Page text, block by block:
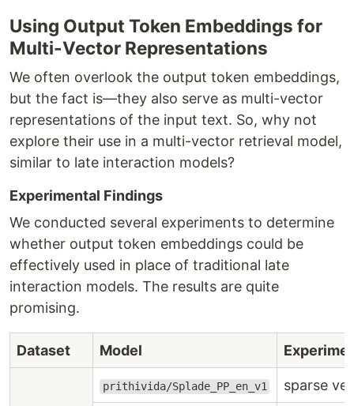
Using Output Token Embeddings for
Multi-Vector Representations
We often overlook the output token embeddings,
but the fact is—they also serve as multi-vector
representations of the input text. So, why not
explore their use in a multi-vector retrieval model,
similar to late interaction models?
Experimental Findings
We conducted several experiments to determine
whether output token embeddings could be
effectively used in place of traditional late
interaction models. The results are quite
promising.
Dataset Model
prithivida/Splade_PP_en_v1 sparse